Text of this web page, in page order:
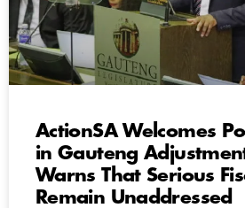
ActionSA Welcomes
in Gauteng
Warns That Serious
Remain Unaddressed